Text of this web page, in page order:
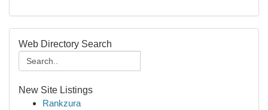
Web Directory Search
New Site Listings
Rankzura